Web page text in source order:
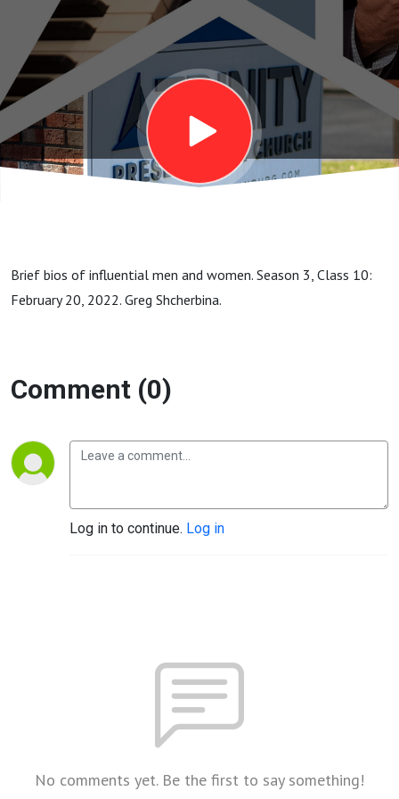
Leonard
Ravenhill
(1907-
Brief bios of influential men and women. Season 3, Class 10:
February 20, 2022. Greg Shcherbina.
Comment (0)
Log in to continue. Log in
No comments yet. Be the first to say something!